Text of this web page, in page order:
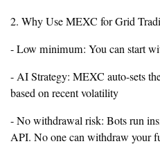
2. Why Use MEXC for Grid
- Low minimum: You can start
- AI Strategy: MEXC auto-sets
based on recent volatility
- No withdrawal risk: Bots run
API. No one can withdraw your